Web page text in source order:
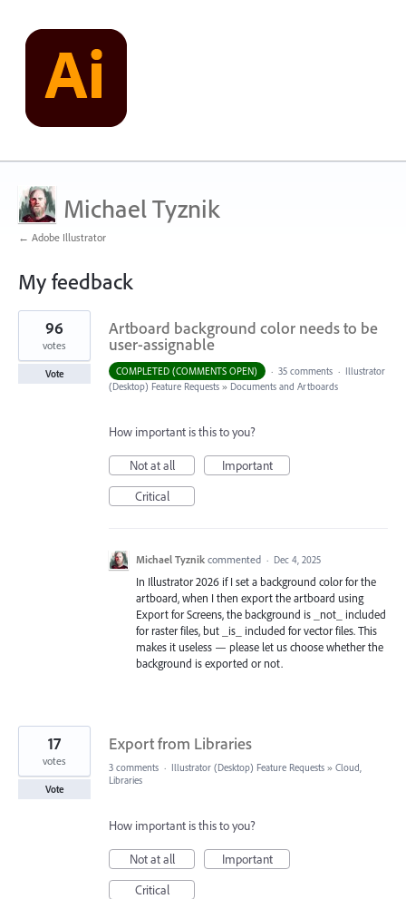
Michael Tyznik
← Adobe Illustrator
My feedback
4
results
found
Artboard background color needs to be
user-assignable
96
votes
Vote COMPLETED (COMMENTS OPEN) · 35 comments · Illustrator
(Desktop) Feature Requests » Documents and Artboards
How important is this to you?
Not at all
Important
Critical
Michael Tyznik commented · Dec 4, 2025
In Illustrator 2026 if I set a background color for the
artboard, when I then export the artboard using
Export for Screens, the background is _not_ included
for raster files, but _is_ included for vector files. This
makes it useless — please let us choose whether the
background is exported or not.
Export from Libraries
17
votes
Vote
3 comments · Illustrator (Desktop) Feature Requests » Cloud,
Libraries
How important is this to you?
Not at all
Important
Critical